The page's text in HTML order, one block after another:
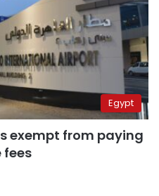
Egypt
exempt from paying
fees